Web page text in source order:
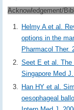
Acknowledgement/
Helmy A et al.
options in the
Pharmacol Ther.
Seet E et al. The
Singapore Med
Han HY et al.
oesophageal